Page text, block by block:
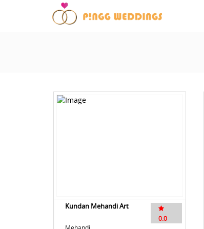
Kundan Mehandi Art
0.0